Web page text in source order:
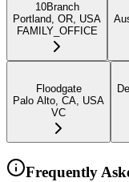
10Branch
Portland, OR, USA
FAMILY_OFFICE
Floodgate
Palo Alto, CA, USA
VC
Frequently